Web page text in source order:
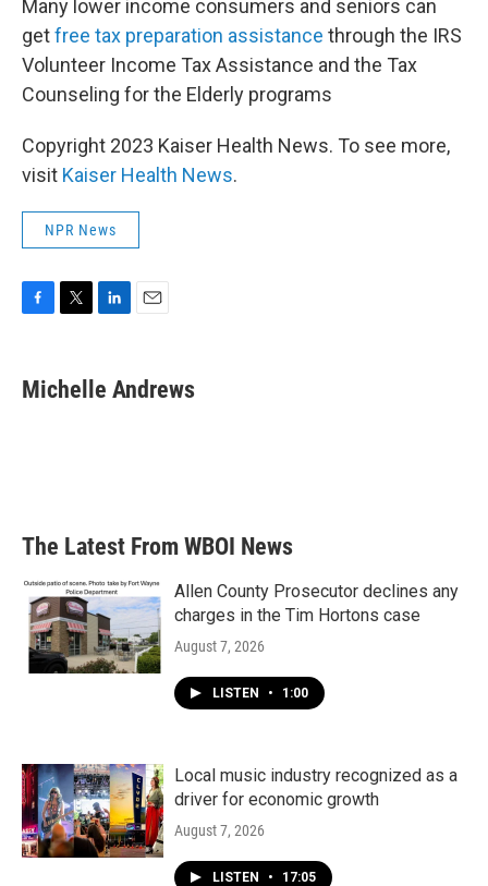
Many lower income consumers and seniors can
getfree tax preparation assistance through the IRS
Volunteer Income Tax Assistance and the Tax
Counseling for the Elderly programs
Copyright 2023 Kaiser Health News. To see more,
visit Kaiser Health News.
NPR News
e
b
t
t
k
e
i
l
Michelle Andrews
The Latest From WBOI News
Allen County Prosecutor declines any
charges in the Tim Hortons case
August 7, 2026
LISTEN • 1:00
Local music industry recognized as a
driver for economic growth
August 7, 2026
LISTEN • 17:05